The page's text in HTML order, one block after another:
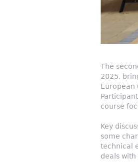
The
2025,
European
course
Key
some
technical
deals